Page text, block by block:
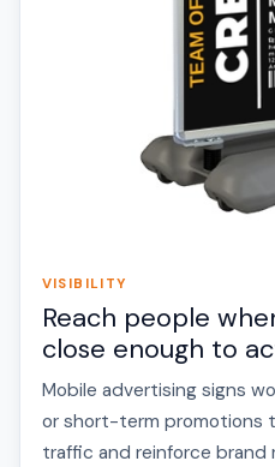
VISIBILITY
Reach people
close enough to
Mobile advertising signs
or short-term promotions
traffic and reinforce brand